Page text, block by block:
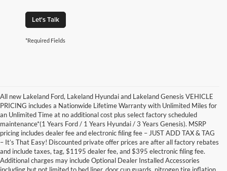
Let's Talk
*Required Fields
All new Lakeland Ford, Lakeland Hyundai and Lakeland Genesis VEHICLE
PRICING includes a Nationwide Lifetime Warranty with Unlimited Miles for
an Unlimited Time at no additional cost plus select factory scheduled
maintenance*(1 Years Ford / 1 Years Hyundai / 3 Years Genesis). MSRP
pricing includes dealer fee and electronic filing fee – JUST ADD TAX & TAG
– It’s That Easy! Discounted private offer prices are after all factory rebates
and include taxes, tag, $1195 dealer fee, and $395 electronic filing fee.
Additional charges may include Optional Dealer Installed Accessories
including but not limited to bed liner, door cup guards, nitrogen tire inflation,